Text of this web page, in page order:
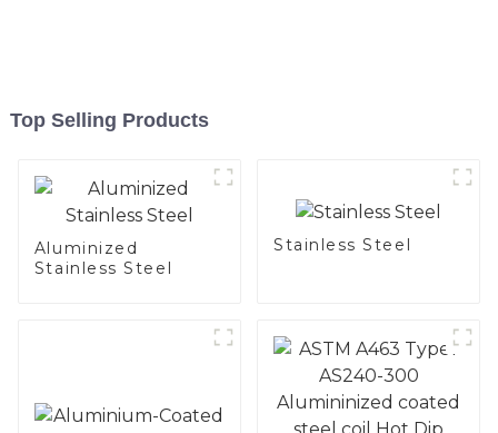
Top Selling Products
Aluminized
Stainless Steel
Stainless Steel